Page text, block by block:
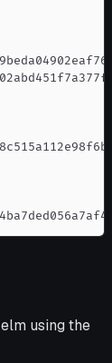
using the